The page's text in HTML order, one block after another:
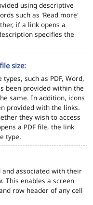
using descriptive
such as 'Read more'
if a link opens a
specifies the
size:
such as PDF, Word,
been provided within the
same. In addition, icons
provided with the links.
they wish to access
a PDF file, the link
type.
associated with their
This enables a screen
row header of any cell